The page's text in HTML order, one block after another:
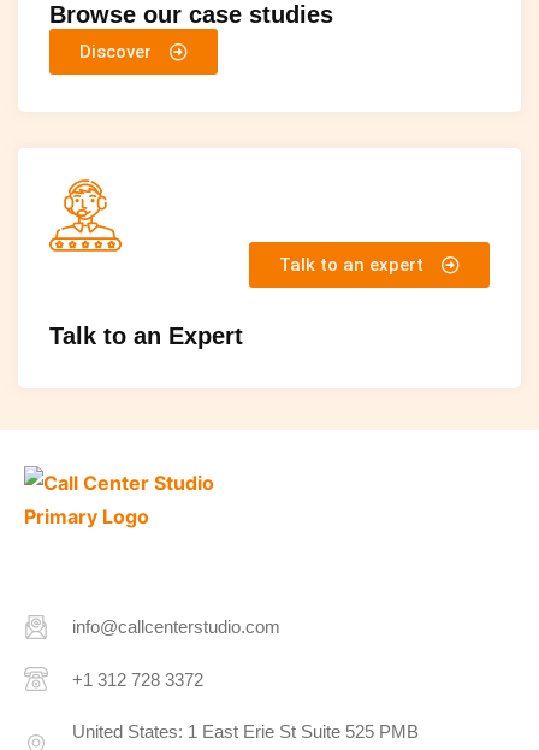
Browse our case studies
Discover
Talk to an Expert
Talk to an expert
info@callcenterstudio.com
+1 312 728 3372
United States: 1 East Erie St Suite 525 PMB